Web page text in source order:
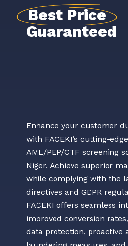
Best Price
Guaranteed
Enhance your customer
with FACEKI’s cutting-
AML/PEP/CTF screening
Niger. Achieve superior
while complying with the
directives and GDPR
FACEKI offers seamless
improved conversion
data protection, proactive